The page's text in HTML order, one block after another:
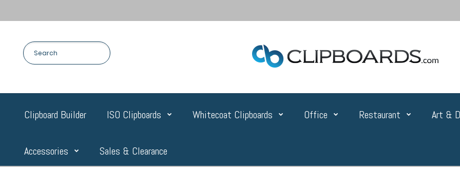
Clipboard Builder ISO Clipboards Whitecoat Clipboards Office Restaurant Art &
Accessories Sales & Clearance